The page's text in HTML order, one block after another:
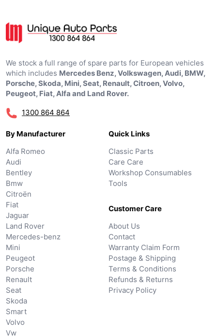
We stock a full range of spare parts for European vehicles
which includes Mercedes Benz, Volkswagen, Audi, BMW,
Porsche, Skoda, Mini, Seat, Renault, Citroen, Volvo,
Peugeot, Fiat, Alfa and Land Rover.
1300 864 864
By Manufacturer
Alfa Romeo
Audi
Bentley
Bmw
Citroën
Fiat
Jaguar
Land Rover
Mercedes-benz
Mini
Peugeot
Porsche
Renault
Seat
Skoda
Smart
Volvo
Vw
Quick Links
Classic Parts
Care Care
Workshop Consumables
Tools
Customer Care
About Us
Contact
Warranty Claim Form
Postage & Shipping
Terms & Conditions
Refunds & Returns
Privacy Policy